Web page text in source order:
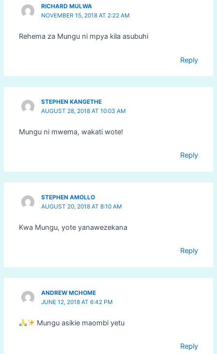
RICHARD MULWA
NOVEMBER 15, 2018 AT 2:22 AM
Rehema za Mungu ni mpya kila asubuhi
Reply
STEPHEN KANGETHE
AUGUST 28, 2018 AT 10:03 AM
Mungu ni mwema, wakati wote!
Reply
STEPHEN AMOLLO
AUGUST 20, 2018 AT 8:10 AM
Kwa Mungu, yote yanawezekana
Reply
ANDREW MCHOME
JUNE 12, 2018 AT 6:42 PM
Mungu asikie maombi yetu
Reply